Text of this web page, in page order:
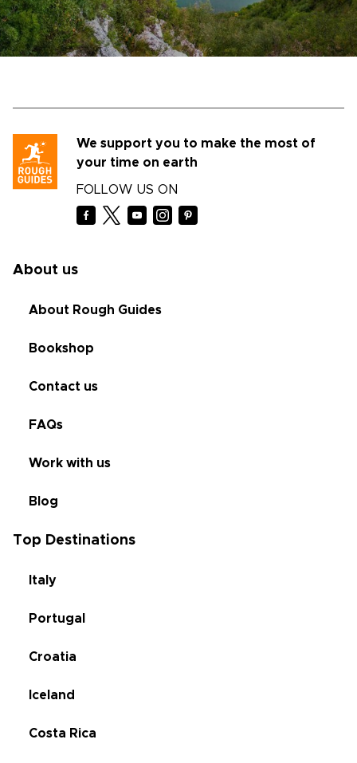
We support you to make the most of
your time on earth
FOLLOW US ON
About us
About Rough Guides
Bookshop
Contact us
FAQs
Work with us
Blog
Top Destinations
Italy
Portugal
Croatia
Iceland
Costa Rica